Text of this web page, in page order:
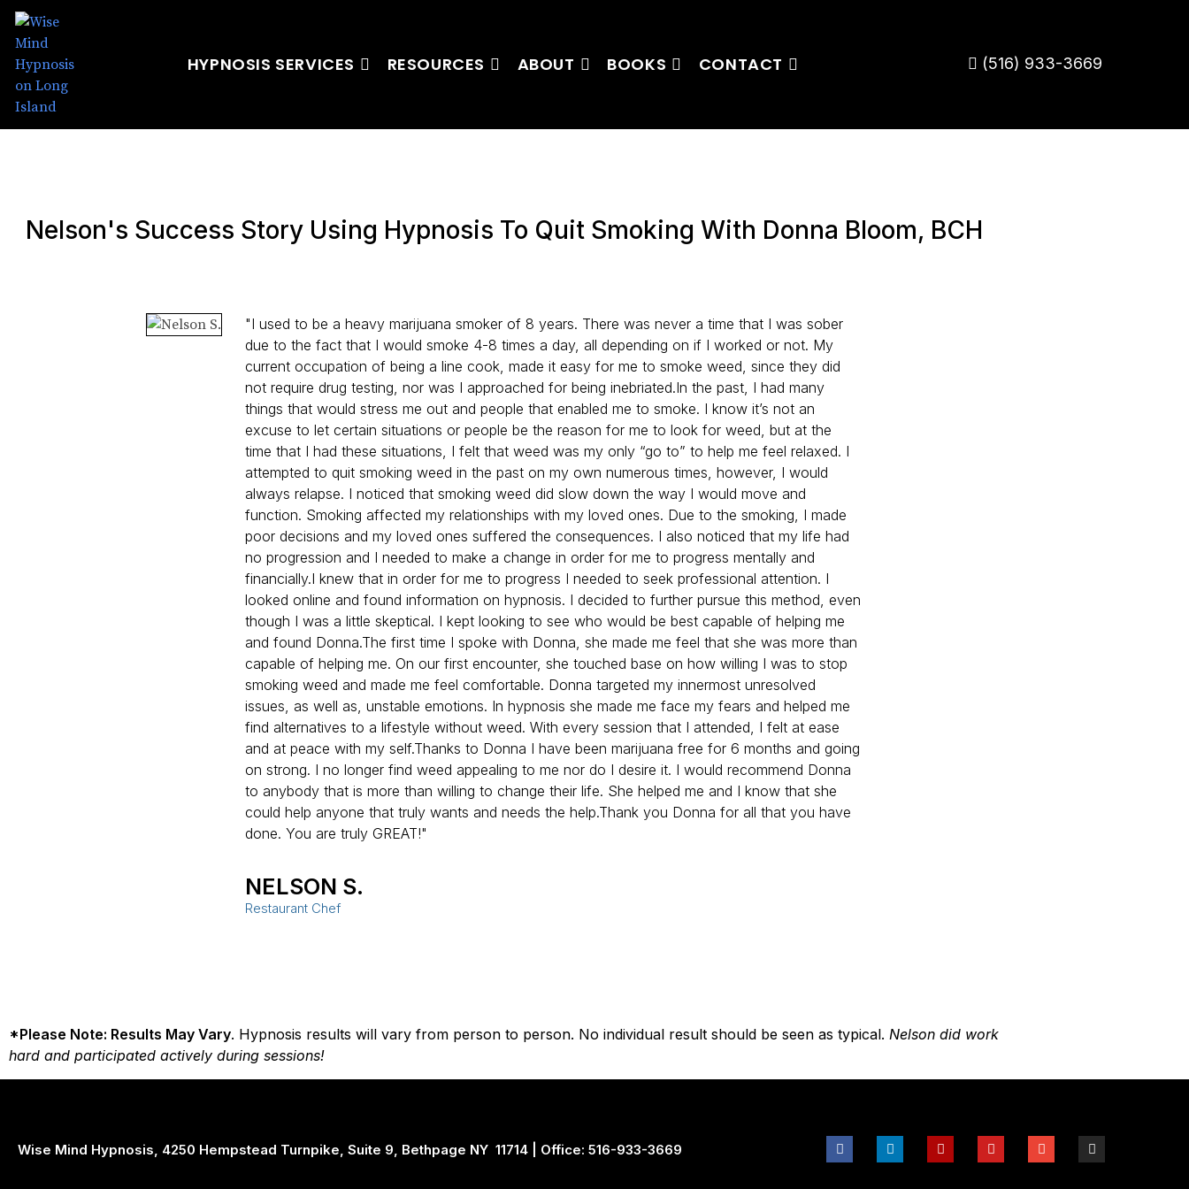
HYPNOSIS SERVICES RESOURCES ABOUT BOOKS CONTACT (516) 933-3669
Nelson's Success Story Using Hypnosis To Quit Smoking With Donna Bloom, BCH
"I used to be a heavy marijuana smoker of 8 years. There was never a time that I was sober
due to the fact that I would smoke 4-8 times a day, all depending on if I worked or not. My
current occupation of being a line cook, made it easy for me to smoke weed, since they did
not require drug testing, nor was I approached for being inebriated.In the past, I had many
things that would stress me out and people that enabled me to smoke. I know it’s not an
excuse to let certain situations or people be the reason for me to look for weed, but at the
time that I had these situations, I felt that weed was my only “go to” to help me feel relaxed. I
attempted to quit smoking weed in the past on my own numerous times, however, I would
always relapse. I noticed that smoking weed did slow down the way I would move and
function. Smoking affected my relationships with my loved ones. Due to the smoking, I made
poor decisions and my loved ones suffered the consequences. I also noticed that my life had
no progression and I needed to make a change in order for me to progress mentally and
financially.I knew that in order for me to progress I needed to seek professional attention. I
looked online and found information on hypnosis. I decided to further pursue this method, even
though I was a little skeptical. I kept looking to see who would be best capable of helping me
and found Donna.The first time I spoke with Donna, she made me feel that she was more than
capable of helping me. On our first encounter, she touched base on how willing I was to stop
smoking weed and made me feel comfortable. Donna targeted my innermost unresolved
issues, as well as, unstable emotions. In hypnosis she made me face my fears and helped me
find alternatives to a lifestyle without weed. With every session that I attended, I felt at ease
and at peace with my self.Thanks to Donna I have been marijuana free for 6 months and going
on strong. I no longer find weed appealing to me nor do I desire it. I would recommend Donna
to anybody that is more than willing to change their life. She helped me and I know that she
could help anyone that truly wants and needs the help.Thank you Donna for all that you have
done. You are truly GREAT!"
NELSON S.
Restaurant Chef
*Please Note: Results May Vary. Hypnosis results will vary from person to person. No individual result should be seen as typical. Nelson did work
hard and participated actively during sessions!
Wise Mind Hypnosis, 4250 Hempstead Turnpike, Suite 9, Bethpage NY 11714 | Office: 516-933-3669